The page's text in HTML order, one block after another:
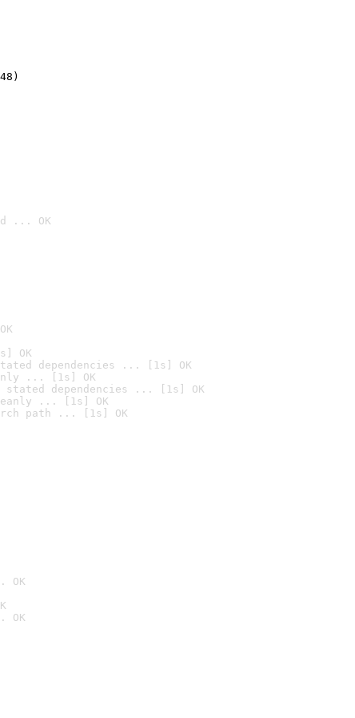
... OK
OK
dependencies ... [1s] OK
... [1s] OK
stated dependencies ... [1s] OK
... [1s] OK
path ... [1s] OK
OK
OK